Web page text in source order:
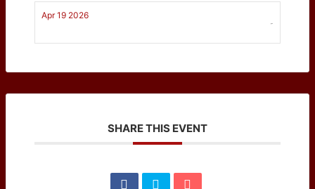
Apr 19 2026
-
SHARE THIS EVENT